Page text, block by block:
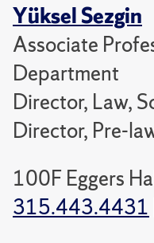
Yüksel Sezgin
Associate
Department
Director, Law,
Director, Pre-
100F Eggers
315.443.4431